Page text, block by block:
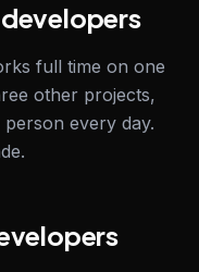
full time on one
other projects,
every day.